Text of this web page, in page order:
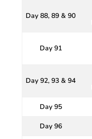
Day 88, 89 & 90
Day 91
Day 92, 93 & 94
Day 95
Day 96